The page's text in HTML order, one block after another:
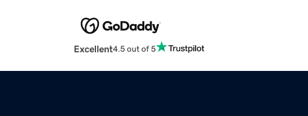
Excellent4.5 out of 5